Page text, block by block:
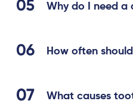
Why do I need a
How often
What causes